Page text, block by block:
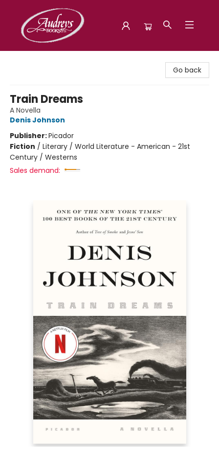
Go back
Train Dreams
A Novella
Denis Johnson
Publisher:Picador
Fiction / Literary / World Literature - American - 21st
Century / Westerns
Sales demand: